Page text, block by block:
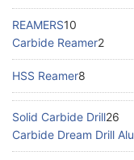
REAMERS10
Carbide Reamer2
HSS Reamer8
Solid Carbide Drill26
Carbide Dream Drill Alu